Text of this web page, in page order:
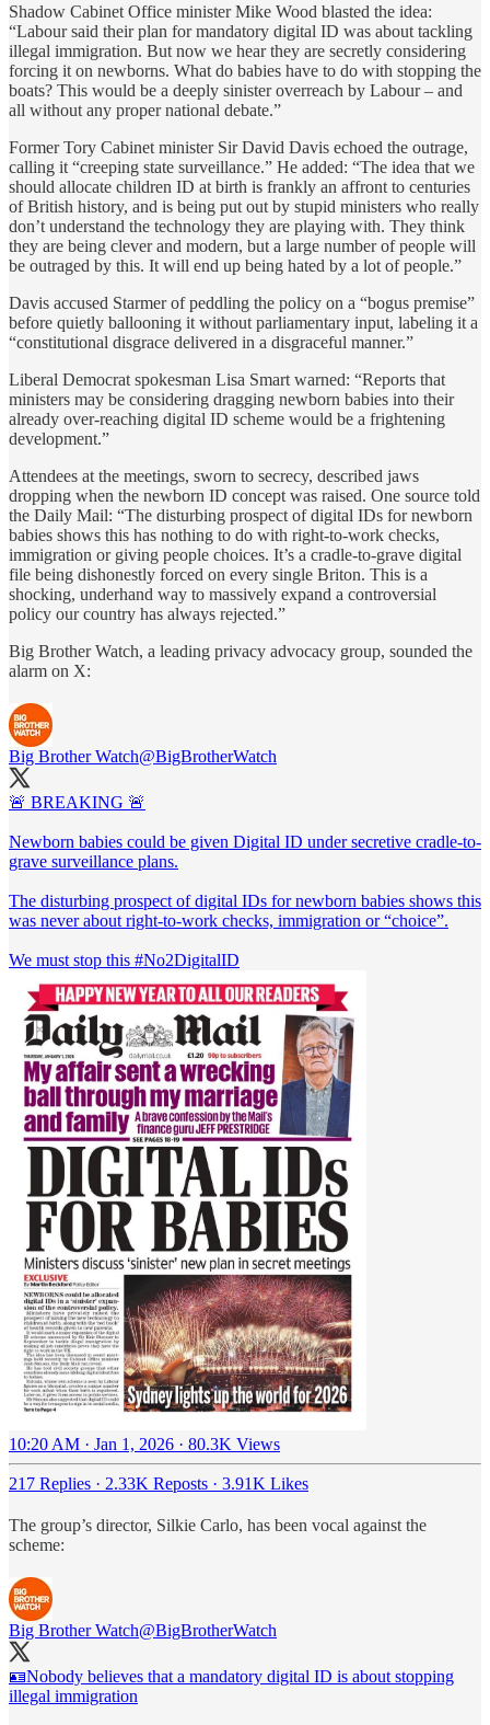
Shadow Cabinet Office minister Mike Wood blasted the idea:
“Labour said their plan for mandatory digital ID was about tackling
illegal immigration. But now we hear they are secretly considering
forcing it on newborns. What do babies have to do with stopping the
boats? This would be a deeply sinister overreach by Labour – and
all without any proper national debate.”
Former Tory Cabinet minister Sir David Davis echoed the outrage,
calling it “creeping state surveillance.” He added: “The idea that we
should allocate children ID at birth is frankly an affront to centuries
of British history, and is being put out by stupid ministers who really
don’t understand the technology they are playing with. They think
they are being clever and modern, but a large number of people will
be outraged by this. It will end up being hated by a lot of people.”
Davis accused Starmer of peddling the policy on a “bogus premise”
before quietly ballooning it without parliamentary input, labeling it a
“constitutional disgrace delivered in a disgraceful manner.”
Liberal Democrat spokesman Lisa Smart warned: “Reports that
ministers may be considering dragging newborn babies into their
already over-reaching digital ID scheme would be a frightening
development.”
Attendees at the meetings, sworn to secrecy, described jaws
dropping when the newborn ID concept was raised. One source told
the Daily Mail: “The disturbing prospect of digital IDs for newborn
babies shows this has nothing to do with right-to-work checks,
immigration or giving people choices. It’s a cradle-to-grave digital
file being dishonestly forced on every single Briton. This is a
shocking, underhand way to massively expand a controversial
policy our country has always rejected.”
Big Brother Watch, a leading privacy advocacy group, sounded the
alarm on X:
Big Brother Watch@BigBrotherWatch
🚨 BREAKING 🚨
Newborn babies could be given Digital ID under secretive cradle-to-
grave surveillance plans.
The disturbing prospect of digital IDs for newborn babies shows this
was never about right-to-work checks, immigration or “choice”.
We must stop this #No2DigitalID
10:20 AM · Jan 1, 2026 · 80.3K Views
217 Replies · 2.33K Reposts · 3.91K Likes
The group’s director, Silkie Carlo, has been vocal against the
scheme:
Big Brother Watch@BigBrotherWatch
🪪Nobody believes that a mandatory digital ID is about stopping
illegal immigration